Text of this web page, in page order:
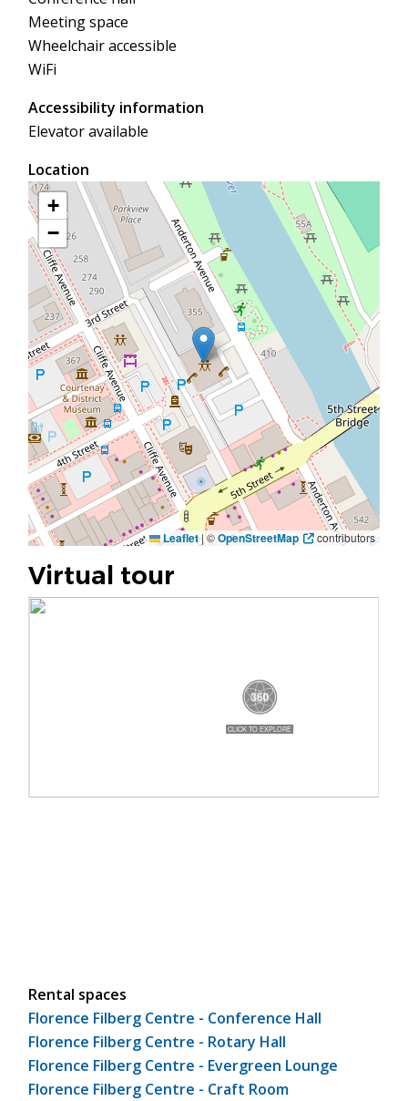
Meeting space
Wheelchair accessible
WiFi
Accessibility information
Elevator available
Location
+
−
Leaflet|©OpenStreetMap contributors
Virtual tour
Rental spaces
Florence Filberg Centre - Conference Hall
Florence Filberg Centre - Rotary Hall
Florence Filberg Centre - Evergreen Lounge
Florence Filberg Centre - Craft Room